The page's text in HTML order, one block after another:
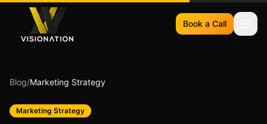
Book a Call
Blog/Marketing Strategy
Marketing Strategy